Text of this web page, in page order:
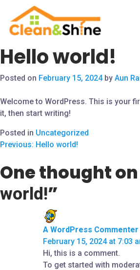
Hello world!
Posted on February 15, 2024by Aun
Welcome to WordPress. This is your
it, then start writing!
Posted in Uncategorized
Previous: Hello world!
One thought on
world!”
A WordPress Commenter
February 15, 2024 at 7:03
Hi, this is a comment.
To get started with